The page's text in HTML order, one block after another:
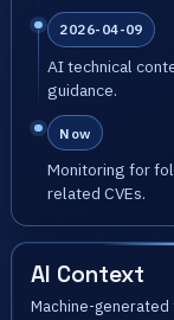
2026-04-09
AI technical
guidance.
Now
Monitoring for
related CVEs.
AI Context
Machine-